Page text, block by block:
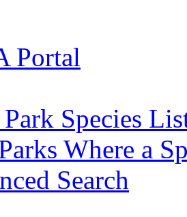
Portal
Species
Where a
Search